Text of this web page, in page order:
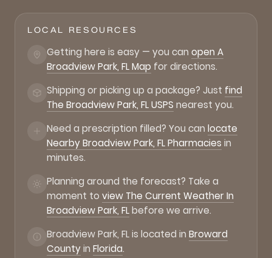
LOCAL RESOURCES
Getting here is easy — you can open A
Broadview Park, FL Map for directions.
Shipping or picking up a package? Just find
The Broadview Park, FL USPS nearest you.
Need a prescription filled? You can locate
Nearby Broadview Park, FL Pharmacies in
minutes.
Planning around the forecast? Take a
moment to view The Current Weather In
Broadview Park, FLbefore we arrive.
Broadview Park, FL is located in Broward
Countyin Florida.